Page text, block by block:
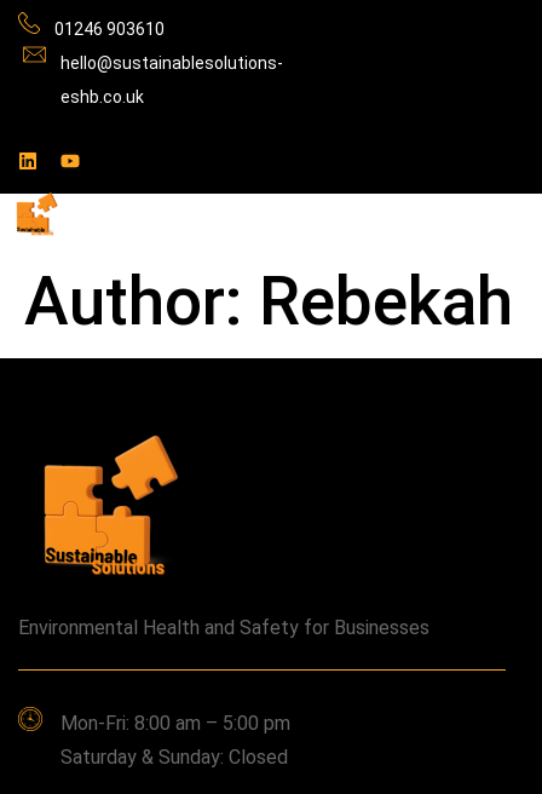
01246 903610
hello@sustainablesolutions-
eshb.co.uk
Author: Rebekah
Environmental Health and Safety for Businesses
Mon-Fri: 8:00 am – 5:00 pm
Saturday & Sunday: Closed